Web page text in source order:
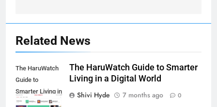
7
Health Improving Tips to
Improve Your Health
Related News
The HaruWatch
Guide to
Smarter Living in
a Digital World
The HaruWatch Guide to Smarter
Living in a Digital World
Shivi Hyde
7 months ago 0